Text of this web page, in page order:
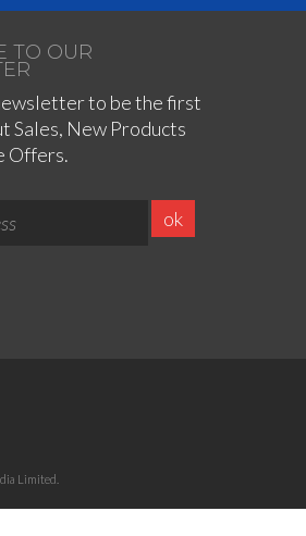
TO OUR
to be the first
Sales, New Products
Offers.
Limited.